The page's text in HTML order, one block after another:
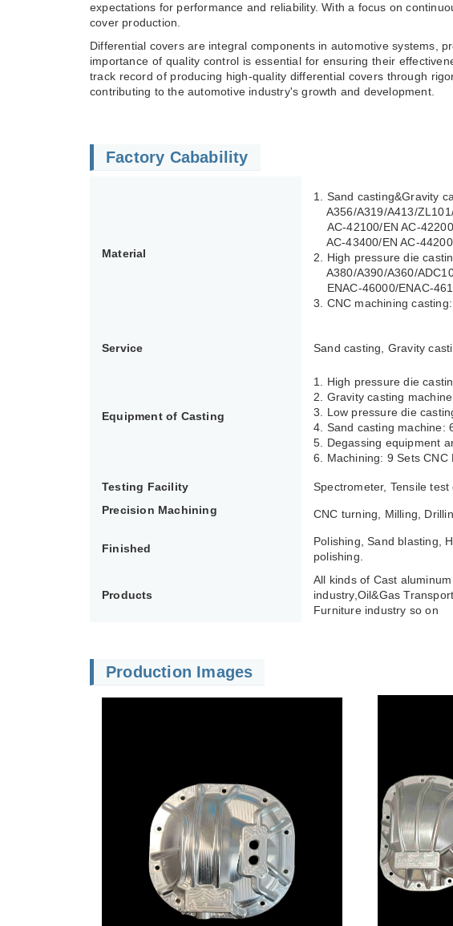
expectations for performance and reliability. With a focus on
cover production.
Differential covers are integral components in automotive systems,
importance of quality control is essential for ensuring their
track record of producing high-quality differential covers through
contributing to the automotive industry's growth and development.
Factory Cabability
Material
1. Sand casting&Gravity
A356/A319/A413/
AC-42100/EN AC-
AC-43400/EN AC-
2. High pressure die
A380/A390/A360/
ENAC-46000/ENAC-
3. CNC machining
Service Sand casting, Gravity
Equipment of Casting
1. High pressure die
2. Gravity casting
3. Low pressure die
4. Sand casting machine:
5. Degassing equipment
6. Machining: 9 Sets
Testing Facility
Spectrometer, Tensile
Precision Machining
CNC turning, Milling,
Finished
Polishing, Sand blasting,
polishing.
Products
All kinds of Cast
industry,Oil&Gas
Furniture industry so on
Production Images